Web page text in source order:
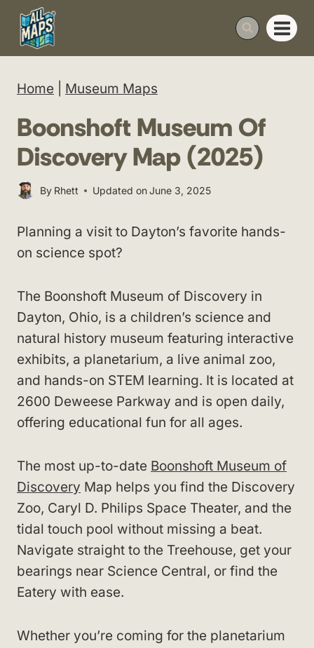
Skip
content
Home Museum Maps
Boonshoft Museum Of
Discovery Map (2025)
By Rhett Updated onJune 3, 2025
Planning a visit to Dayton’s favorite hands-
on science spot?
The Boonshoft Museum of Discovery in
Dayton, Ohio, is a children’s science and
natural history museum featuring interactive
exhibits, a planetarium, a live animal zoo,
and hands-on STEM learning. It is located at
2600 Deweese Parkway and is open daily,
offering educational fun for all ages.
The most up-to-date Boonshoft Museum of
Discovery Map helps you find the Discovery
Zoo, Caryl D. Philips Space Theater, and the
tidal touch pool without missing a beat.
Navigate straight to the Treehouse, get your
bearings near Science Central, or find the
Eatery with ease.
Whether you’re coming for the planetarium